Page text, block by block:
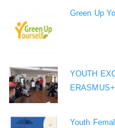
Green Up
YOUTH
Youth